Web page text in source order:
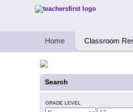
Teachers First - Thinking
Home Classroom
Search
GRADE LEVEL